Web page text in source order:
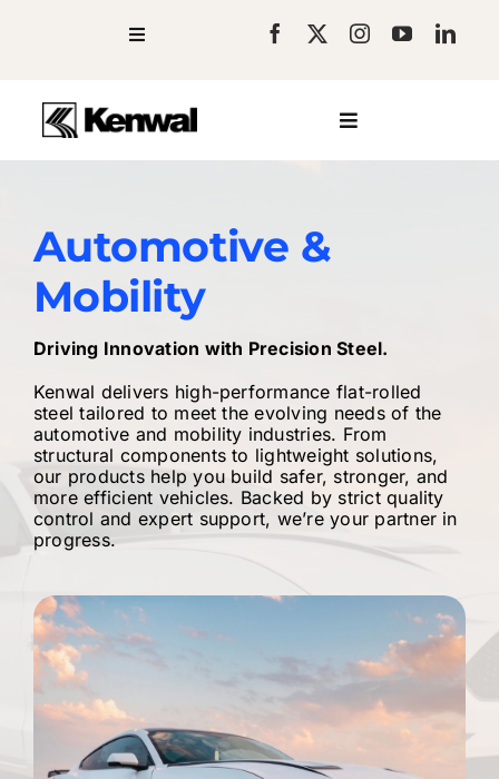
Toggle
Newsroom
Facilities
Resources
Contact
Toggle
Company
Services
Industries
Request a Quote
Automotive &
Mobility
Driving Innovation with Precision Steel.
Kenwal delivers high-performance flat-rolled
steel tailored to meet the evolving needs of the
automotive and mobility industries. From
structural components to lightweight solutions,
our products help you build safer, stronger, and
more efficient vehicles. Backed by strict quality
control and expert support, we’re your partner in
progress.